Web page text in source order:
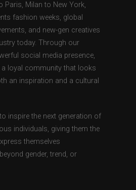
Paris, Milan to New York,
fashion weeks, global
and new-gen creatives
today. Through our
social media presence,
a loyal community that looks
an inspiration and a cultural
inspire the next generation of
individuals, giving them the
themselves
gender, trend, or